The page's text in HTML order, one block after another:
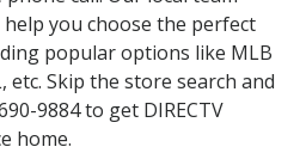
help you choose the perfect
popular options like MLB
etc. Skip the store search and
9884 to get DIRECTV
home.